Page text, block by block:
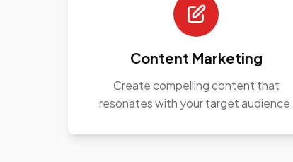
Content Marketing
Create compelling content that
resonates with your target audience.